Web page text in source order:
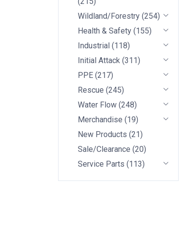
Wildland/Forestry (254)
Health & Safety (155)
Industrial (118)
Initial Attack (311)
PPE (217)
Rescue (245)
Water Flow (248)
Merchandise (19)
New Products (21)
Sale/Clearance (20)
Service Parts (113)